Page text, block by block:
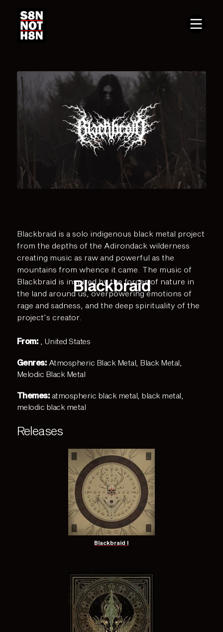
Blackbraid
Blackbraid is a solo indigenous black metal project
from the depths of the Adirondack wilderness
creating music as raw and powerful as the
mountains from whence it came. The music of
Blackbraid is inspired by the forces of nature in
the land around us, overpowering emotions of
rage and sadness, and the deep spirituality of the
project’s creator.
From: , United States
Genres: Atmospheric Black Metal Black Metal
Melodic Black Metal
Themes: atmospheric black metal black metal
melodic black metal
Releases
Blackbraid I